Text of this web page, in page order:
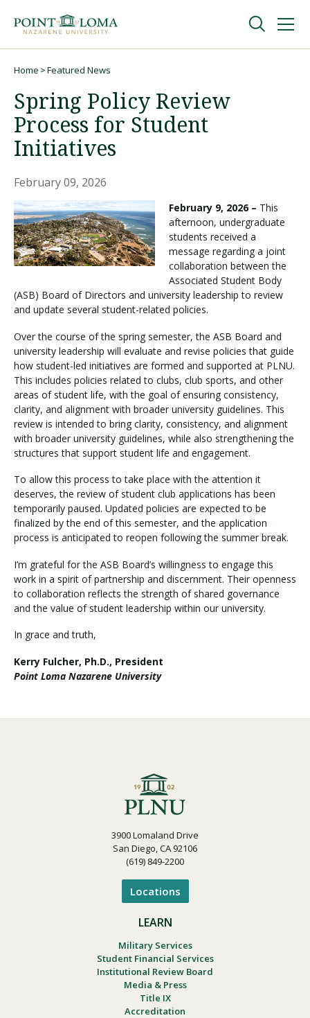
navigation
content
Undergraduate
Graduate
Online
About
Request Information
Visit PLNU
Request Information Visit PLNU
Home Featured News
Spring Policy Review
Process for Student
Initiatives
February 09, 2026
February 9, 2026 – This
afternoon, undergraduate
students received a
message regarding a joint
collaboration between the
Associated Student Body
(ASB) Board of Directors and university leadership to review
and update several student-related policies.
Over the course of the spring semester, the ASB Board and
university leadership will evaluate and revise policies that guide
how student-led initiatives are formed and supported at PLNU.
This includes policies related to clubs, club sports, and other
areas of student life, with the goal of ensuring consistency,
clarity, and alignment with broader university guidelines. This
review is intended to bring clarity, consistency, and alignment
with broader university guidelines, while also strengthening the
structures that support student life and engagement.
To allow this process to take place with the attention it
deserves, the review of student club applications has been
temporarily paused. Updated policies are expected to be
finalized by the end of this semester, and the application
process is anticipated to reopen following the summer break.
I’m grateful for the ASB Board’s willingness to engage this
work in a spirit of partnership and discernment. Their openness
to collaboration reflects the strength of shared governance
and the value of student leadership within our university.
In grace and truth,
Kerry Fulcher, Ph.D., President
Point Loma Nazarene University
3900 Lomaland Drive
San Diego, CA 92106
(619) 849-2200
Locations
LEARN
Military Services
Student Financial Services
Institutional Review Board
Media & Press
Title IX
Accreditation